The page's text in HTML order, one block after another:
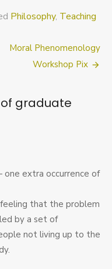
Philosophy, Teaching
Moral Phenomenology
Workshop Pix
graduate
extra occurrence of
that the problem
by a set of
not living up to the